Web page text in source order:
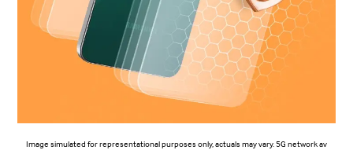
Image simulated for representational purposes only, actuals may vary. 5G network av